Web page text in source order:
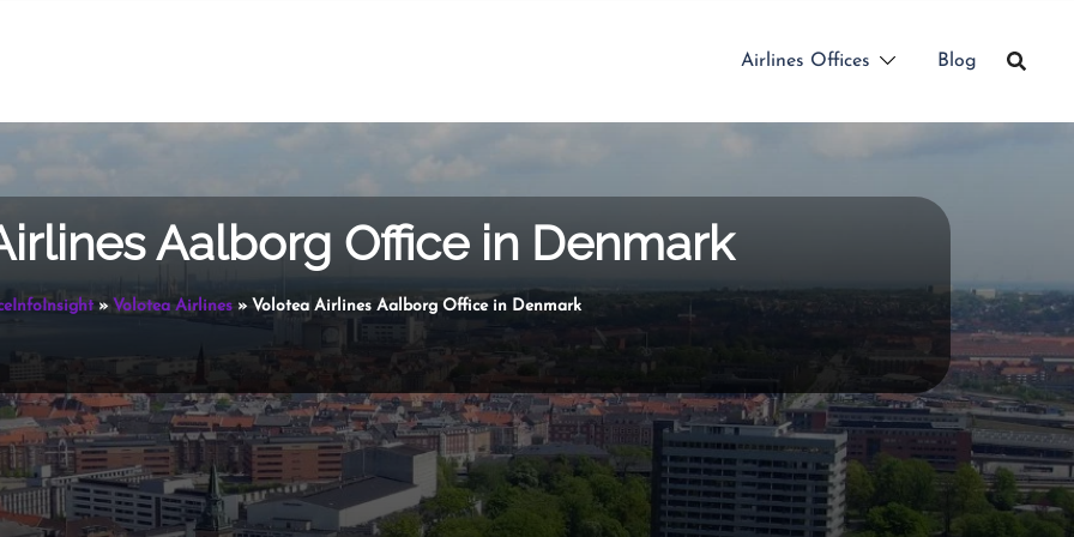
Airlines Offices Blog
Aalborg Office in Denmark
» Volotea Airlines» Volotea Airlines Aalborg Office in Denmark